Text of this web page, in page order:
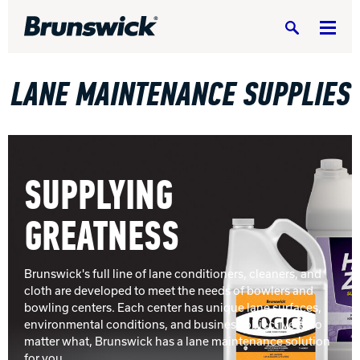
Search
EQUIPMENT, PARTS & SUPPLIES
SERVICE & SUPPORT
Build
RESIDENTIAL
PORTFOLIO
LANE MAINTENANCE SUPPLIES
SUPPLYING
GREATNESS
Brunswick's full line of lane conditioners, cleaners, and
cloth are developed to meet the needs of bowlers and
bowling centers. Each center has unique lane surfaces,
environmental conditions, and business objectives. No
matter what, Brunswick has a lane maintenance solution